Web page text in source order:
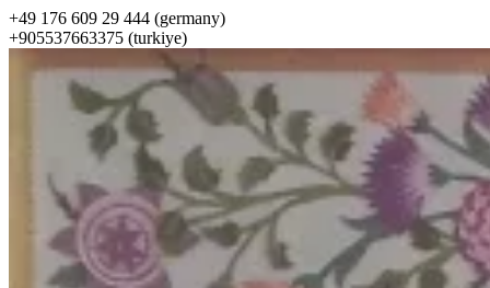
+49 176 609 29 444 (germany)
+905537663375 (turkiye)